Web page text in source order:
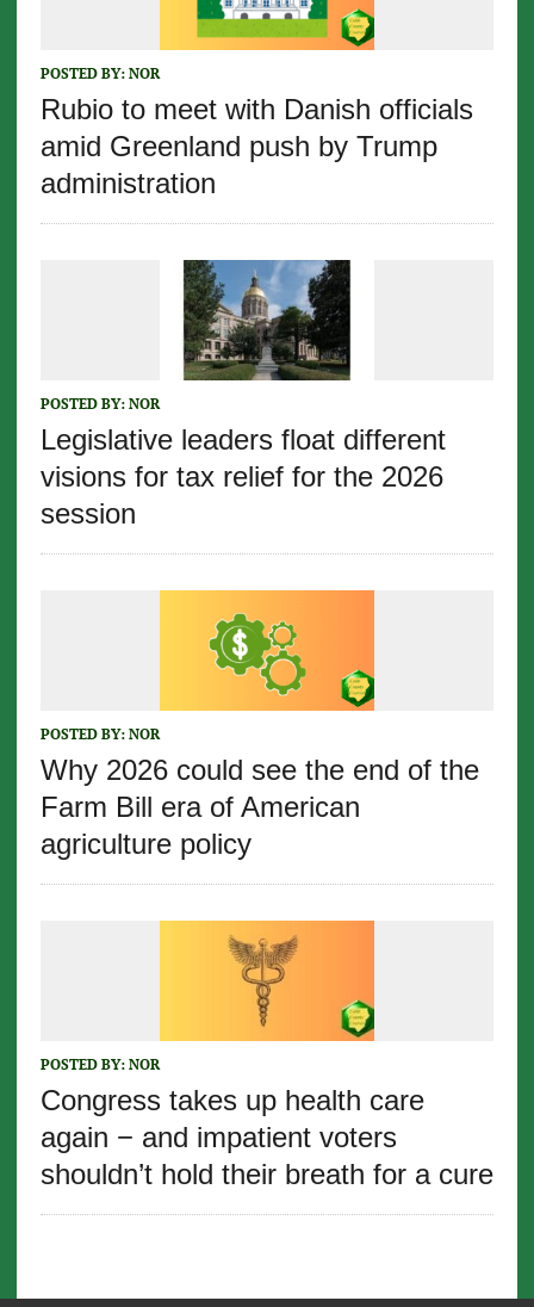
POSTED BY: NOR
Rubio to meet with Danish officials
amid Greenland push by Trump
administration
POSTED BY: NOR
Legislative leaders float different
visions for tax relief for the 2026
session
POSTED BY: NOR
Why 2026 could see the end of the
Farm Bill era of American
agriculture policy
POSTED BY: NOR
Congress takes up health care
again − and impatient voters
shouldn’t hold their breath for a cure